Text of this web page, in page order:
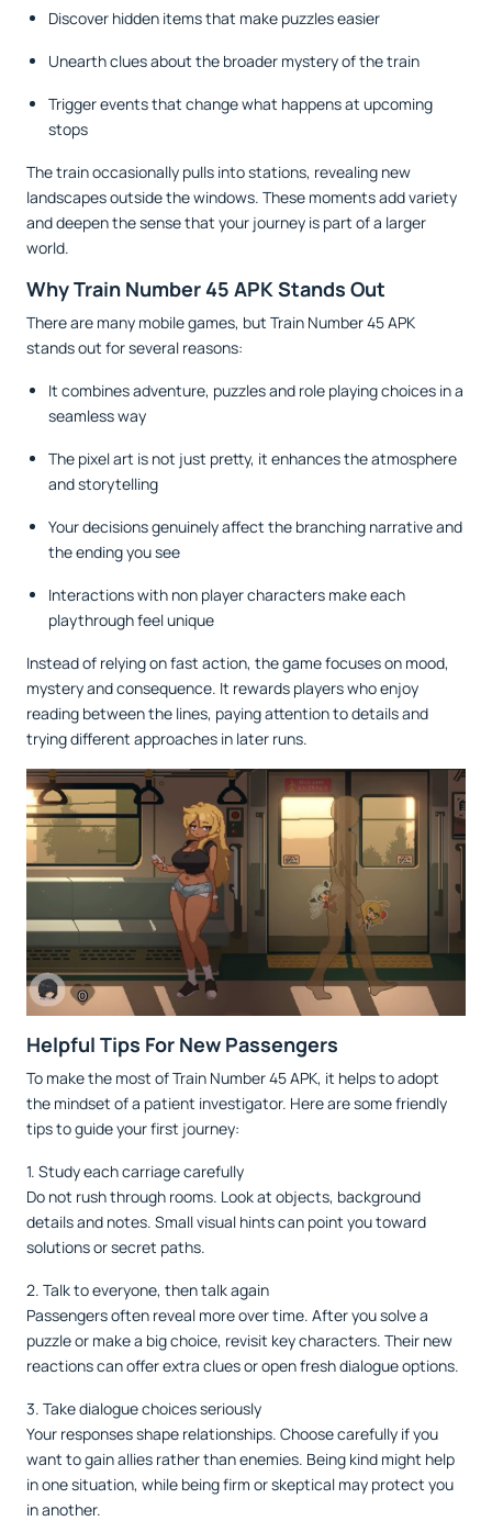
Discover hidden items that make puzzles easier
Unearth clues about the broader mystery of the train
Trigger events that change what happens at upcoming
stops
The train occasionally pulls into stations, revealing new
landscapes outside the windows. These moments add variety
and deepen the sense that your journey is part of a larger
world.
Why Train Number 45 APK Stands Out
There are many mobile games, but Train Number 45 APK
stands out for several reasons:
It combines adventure, puzzles and role playing choices in a
seamless way
The pixel art is not just pretty, it enhances the atmosphere
and storytelling
Your decisions genuinely affect the branching narrative and
the ending you see
Interactions with non player characters make each
playthrough feel unique
Instead of relying on fast action, the game focuses on mood,
mystery and consequence. It rewards players who enjoy
reading between the lines, paying attention to details and
trying different approaches in later runs.
Helpful Tips For New Passengers
To make the most of Train Number 45 APK, it helps to adopt
the mindset of a patient investigator. Here are some friendly
tips to guide your first journey:
1. Study each carriage carefully
Do not rush through rooms. Look at objects, background
details and notes. Small visual hints can point you toward
solutions or secret paths.
2. Talk to everyone, then talk again
Passengers often reveal more over time. After you solve a
puzzle or make a big choice, revisit key characters. Their new
reactions can offer extra clues or open fresh dialogue options.
3. Take dialogue choices seriously
Your responses shape relationships. Choose carefully if you
want to gain allies rather than enemies. Being kind might help
in one situation, while being firm or skeptical may protect you
in another.